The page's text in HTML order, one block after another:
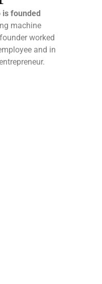
is founded
machine
worked
and in